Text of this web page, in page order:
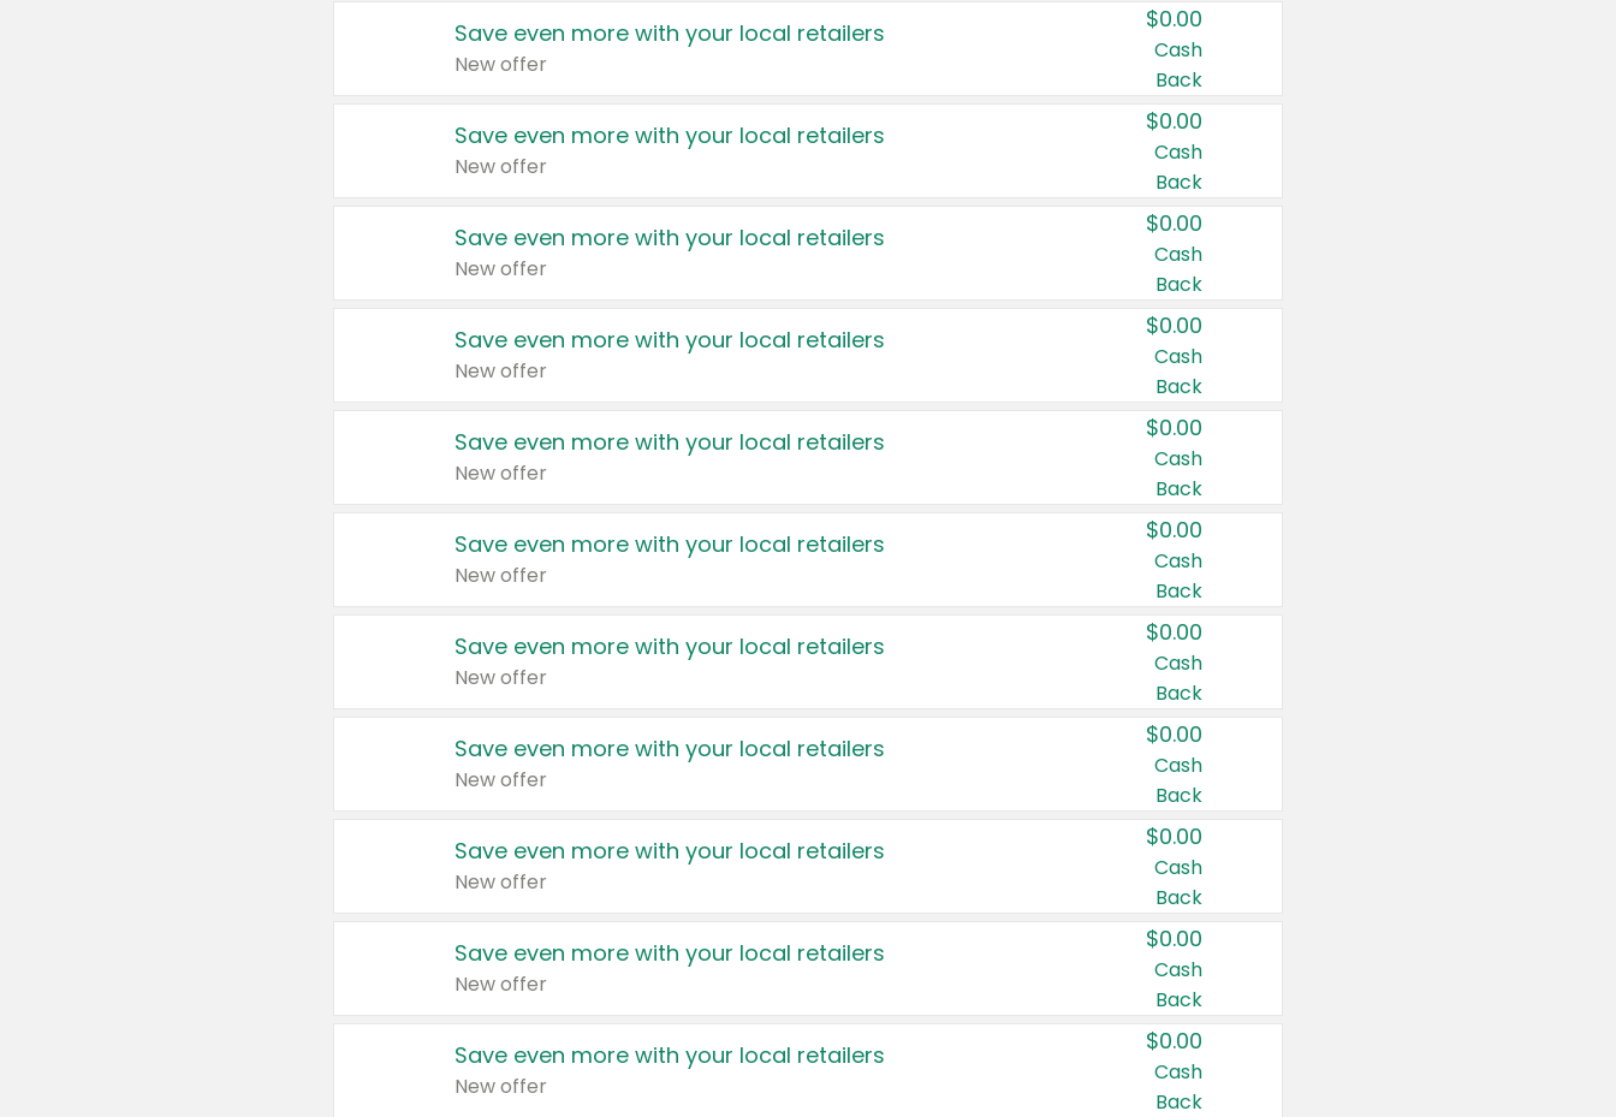
Save even more with your local retailers
New offer
$0.00
Cash
Back
Save even more with your local retailers
New offer
$0.00
Cash
Back
Save even more with your local retailers
New offer
$0.00
Cash
Back
Save even more with your local retailers
New offer
$0.00
Cash
Back
Save even more with your local retailers
New offer
$0.00
Cash
Back
Save even more with your local retailers
New offer
$0.00
Cash
Back
Save even more with your local retailers
New offer
$0.00
Cash
Back
Save even more with your local retailers
New offer
$0.00
Cash
Back
Save even more with your local retailers
New offer
$0.00
Cash
Back
Save even more with your local retailers
New offer
$0.00
Cash
Back
Save even more with your local retailers
New offer
$0.00
Cash
Back